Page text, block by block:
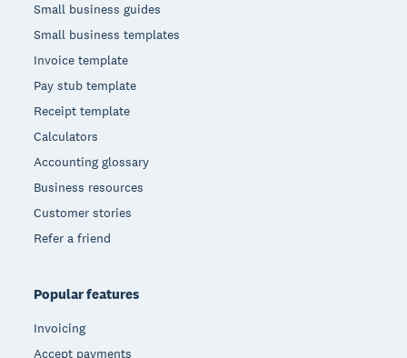
Small business guides
Small business templates
Invoice template
Pay stub template
Receipt template
Calculators
Accounting glossary
Business resources
Customer stories
Refer a friend
Popular features
Invoicing
Accept payments